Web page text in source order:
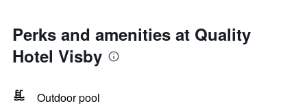
Perks and amenities at Quality
Hotel Visby
Outdoor pool